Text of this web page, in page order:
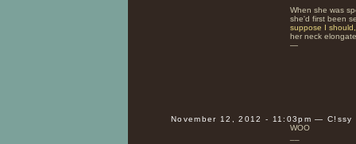
When she was
she'd first been
suppose I should,
her neck
—
November 12, 2012 - 11:03pm — C!ssy
WOO